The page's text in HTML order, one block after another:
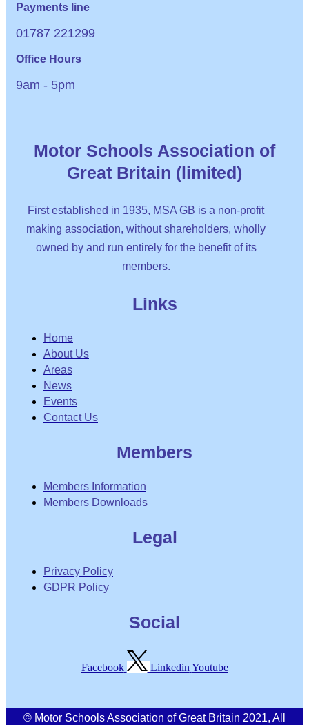
Payments line
01787 221299
Office Hours
9am - 5pm
Motor Schools Association of
Great Britain (limited)
First established in 1935, MSA GB is a non-profit
making association, without shareholders, wholly
owned by and run entirely for the benefit of its
members.
Links
Home
About Us
Areas
News
Events
Contact Us
Members
Members Information
Members Downloads
Legal
Privacy Policy
GDPR Policy
Social
Facebook Linkedin Youtube
© Motor Schools Association of Great Britain 2021, All